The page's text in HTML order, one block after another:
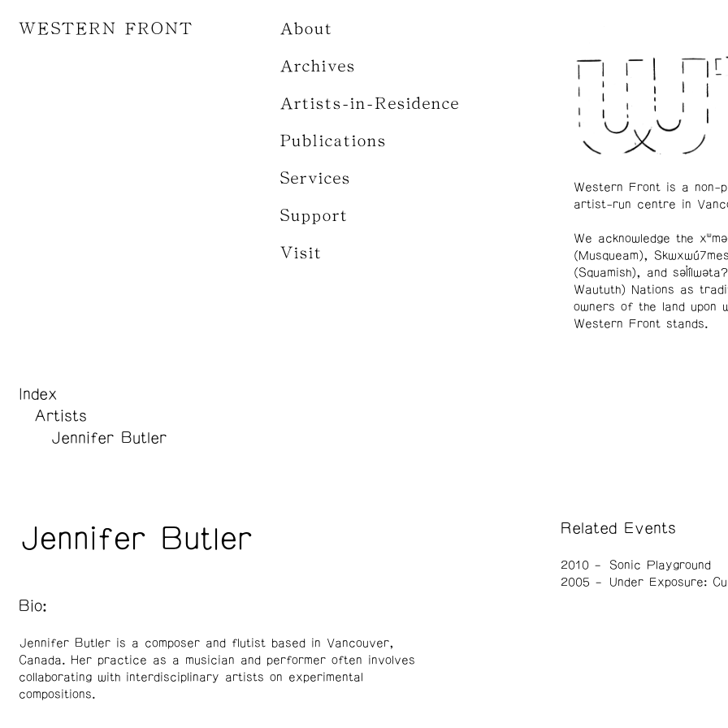
WESTERN FRONT About
Archives
Artists-in-Residence
Publications
Services
Support
Visit
Index
Artists
Jennifer Butler
Jennifer Butler
Bio:
Jennifer Butler is a composer and flutist based in Vancouver,
Canada. Her practice as a musician and performer often involves
collaborating with interdisciplinary artists on experimental
compositions.
Related Events
2010
Sonic Playground
2005
Under Exposure:
Western Front is a non-
artist-run centre in
We acknowledge the
(Musqueam),
(Squamish), and
Waututh) Nations as
owners of the land upon
Western Front stands.